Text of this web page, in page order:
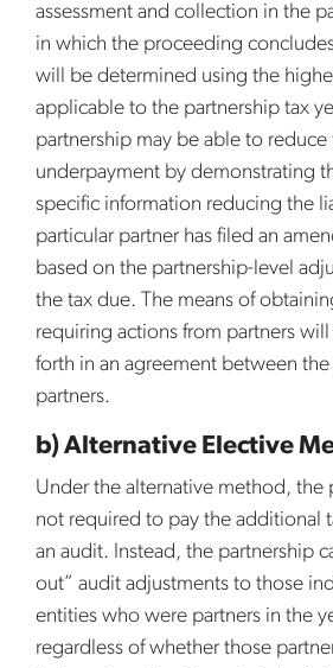
assessment and collection in the
in which the proceeding
will be determined using the
applicable to the partnership tax
partnership may be able to
underpayment by demonstrating
specific information reducing the
particular partner has filed an
based on the partnership-level
the tax due. The means of
requiring actions from partners
forth in an agreement between
partners.
b) Alternative Elective
Under the alternative method, the
not required to pay the additional
an audit. Instead, the partnership
out” audit adjustments to those
entities who were partners in the
regardless of whether those